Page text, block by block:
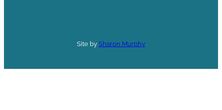
Site by Sharon Murphy